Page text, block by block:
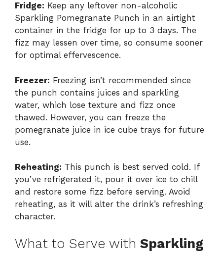
Fridge: Keep any leftover non-alcoholic
Sparkling Pomegranate Punch in an airtight
container in the fridge for up to 3 days. The
fizz may lessen over time, so consume sooner
for optimal effervescence.
Freezer: Freezing isn’t recommended since
the punch contains juices and sparkling
water, which lose texture and fizz once
thawed. However, you can freeze the
pomegranate juice in ice cube trays for future
use.
Reheating: This punch is best served cold. If
you’ve refrigerated it, pour it over ice to chill
and restore some fizz before serving. Avoid
reheating, as it will alter the drink’s refreshing
character.
What to Serve with Sparkling